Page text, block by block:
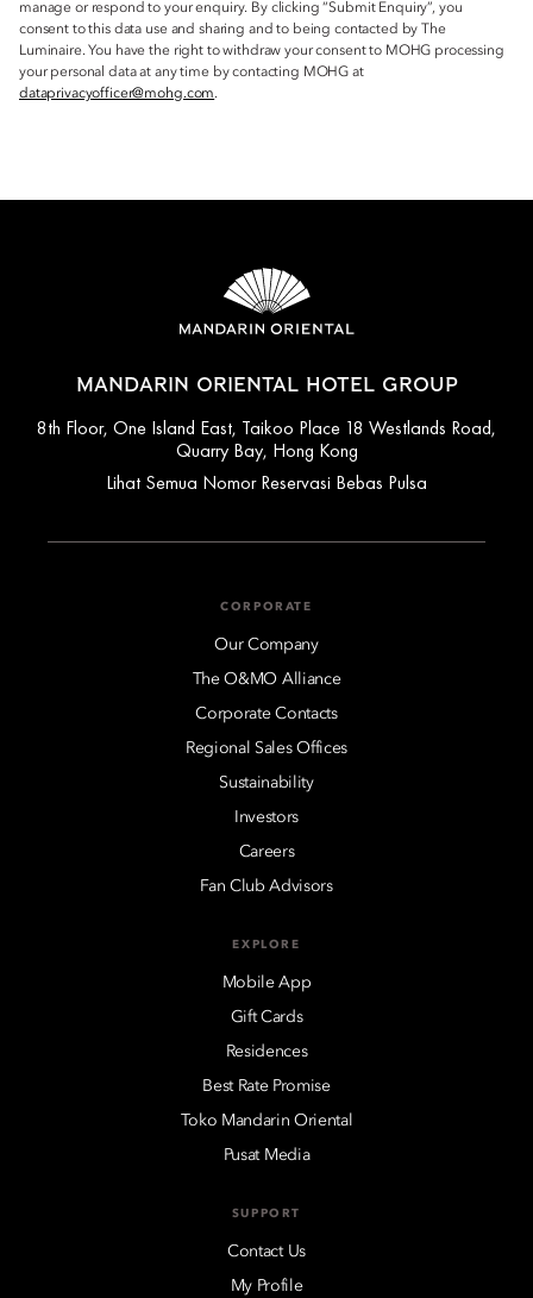
manage or respond to your enquiry. By clicking “Submit Enquiry”, you
consent to this data use and sharing and to being contacted by The
Luminaire. You have the right to withdraw your consent to MOHG processing
your personal data at any time by contacting MOHG at
dataprivacyofficer@mohg.com.
MANDARIN ORIENTAL HOTEL GROUP
8th Floor, One Island East, Taikoo Place 18 Westlands Road,
Quarry Bay, Hong Kong
Lihat Semua Nomor Reservasi Bebas Pulsa
CORPORATE
Our Company
The O&MO Alliance
Corporate Contacts
Regional Sales Offices
Sustainability
Investors
Careers
Fan Club Advisors
EXPLORE
Mobile App
Gift Cards
Residences
Best Rate Promise
Toko Mandarin Oriental
Pusat Media
SUPPORT
Contact Us
My Profile